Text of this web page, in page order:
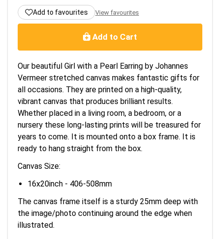
Add to favourites View favourites
Add to Cart
Our beautiful Girl with a Pearl Earring by Johannes
Vermeer stretched canvas makes fantastic gifts for
all occasions. They are printed on a high-quality,
vibrant canvas that produces brilliant results.
Whether placed in a living room, a bedroom, or a
nursery these long-lasting prints will be treasured for
years to come. It is mounted onto a box frame. It is
ready to hang straight from the box.
Canvas Size:
16x20inch - 406-508mm
The canvas frame itself is a sturdy 25mm deep with
the image/photo continuing around the edge when
illustrated.